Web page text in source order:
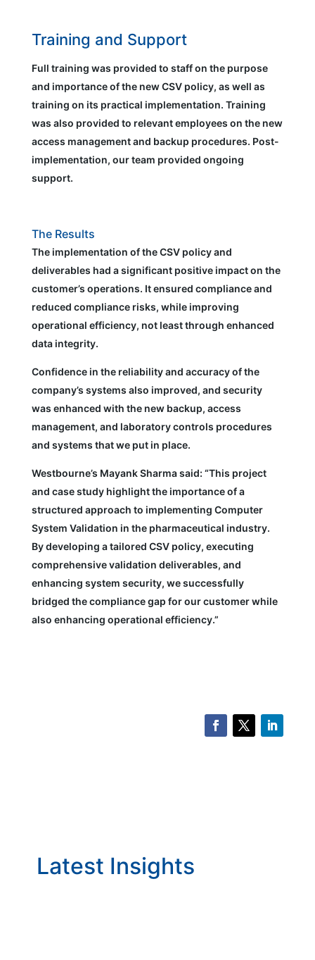
Training and Support
Full training was provided to staff on the purpose
and importance of the new CSV policy, as well as
training on its practical implementation. Training
was also provided to relevant employees on the new
access management and backup procedures. Post-
implementation, our team provided ongoing
support.
The Results
The implementation of the CSV policy and
deliverables had a significant positive impact on the
customer’s operations. It ensured compliance and
reduced compliance risks, while improving
operational efficiency, not least through enhanced
data integrity.
Confidence in the reliability and accuracy of the
company’s systems also improved, and security
was enhanced with the new backup, access
management, and laboratory controls procedures
and systems that we put in place.
Westbourne’s Mayank Sharma said: “This project
and case study highlight the importance of a
structured approach to implementing Computer
System Validation in the pharmaceutical industry.
By developing a tailored CSV policy, executing
comprehensive validation deliverables, and
enhancing system security, we successfully
bridged the compliance gap for our customer while
also enhancing operational efficiency.”
Latest Insights